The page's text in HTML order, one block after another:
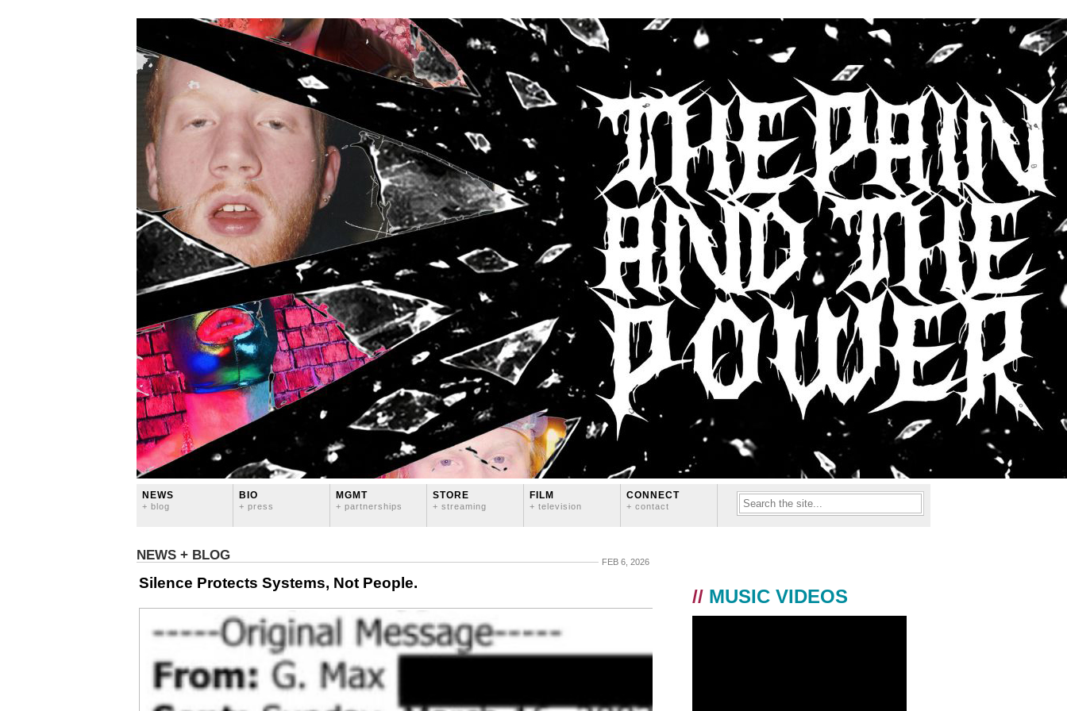
NEWS
+ blog
BIO
+ press
MGMT
+ partnerships
STORE
+ streaming
FILM
+ television
CONNECT
+ contact
NEWS + BLOG FEB 6, 2026
Silence Protects Systems, Not People.
// MUSIC VIDEOS